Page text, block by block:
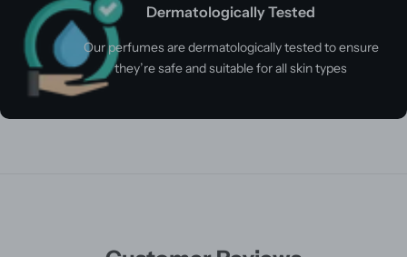
Dermatologically Tested
Our perfumes are dermatologically tested to ensure
they’re safe and suitable for all skin types